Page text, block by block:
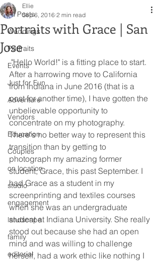
All Posts
Weddings
Portraits
Events
Just for Fun
Adventure
Vendors
Education
Couples
on location
studio
engagement
landscape
family
editorial
Portraits with Grace | San
Jose
Ellie
Sep 6, 2016 2 min read
"Hello World!" is a fitting place to start.
After a harrowing move to California
from Indiana in June 2016 (that is a
post for another time), I have gotten the
unbelievable opportunity to
concentrate on my photography.
There's no better way to represent this
transition than by getting to
photograph my amazing former
student, Grace, this past September. I
had Grace as a student in my
screenprinting and textiles courses
when she was an undergraduate
student at Indiana University. She really
stood out because she had an open
mind and was willing to challenge
herself, had a work ethic like nothing I